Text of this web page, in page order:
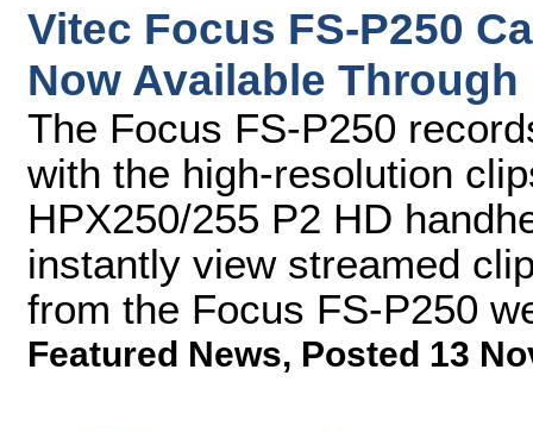
Vitec Focus FS-P250
Now Available
The Focus FS-P250
with the high-resolution
HPX250/255 P2 HD
instantly view streamed
from the Focus FS-P250
Featured News, Posted 13